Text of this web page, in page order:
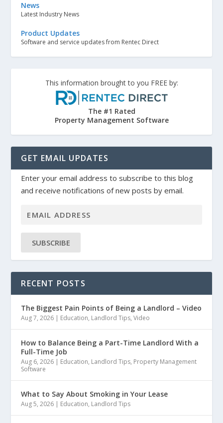
News
Latest Industry News
Product Updates
Software and service updates from Rentec Direct
This information brought to you FREE by:
The #1 Rated
Property Management Software
GET EMAIL UPDATES
Enter your email address to subscribe to this blog
and receive notifications of new posts by email.
SUBSCRIBE
RECENT POSTS
The Biggest Pain Points of Being a Landlord – Video
Aug 7, 2026 | Education, Landlord Tips,Video
How to Balance Being a Part-Time Landlord With a
Full-Time Job
Aug 6, 2026 | Education, Landlord Tips, Property Management
Software
What to Say About Smoking in Your Lease
Aug 5, 2026 | Education, Landlord Tips